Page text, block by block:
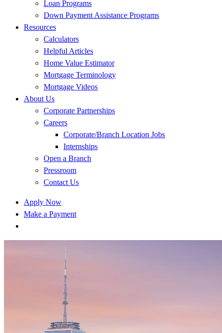
Loan Programs
Down Payment Assistance Programs
Resources
Calculators
Helpful Articles
Home Value Estimator
Mortgage Terminology
Mortgage Videos
About Us
Corporate Partnerships
Careers
Corporate/Branch Location Jobs
Internships
Open a Branch
Pressroom
Contact Us
Apply Now
Make a Payment